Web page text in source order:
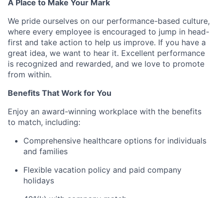
A Place to Make Your Mark
We pride ourselves on our performance-based culture,
where every employee is encouraged to jump in head-
first and take action to help us improve. If you have a
great idea, we want to hear it. Excellent performance
is recognized and rewarded, and we love to promote
from within.
Benefits That Work for You
Enjoy an award-winning workplace with the benefits
to match, including:
Comprehensive healthcare options for individuals
and families
Flexible vacation policy and paid company
holidays